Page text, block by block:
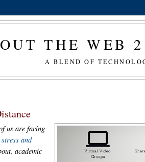
THE WEB
A BLEND OF
us are facing
and
academic